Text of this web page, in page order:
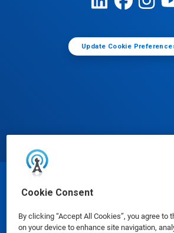
Cookie Consent
By clicking “Accept All Cookies”, you agree to
on your device to enhance site navigation,
Update Cookie
© Ecolab Inc. 2025
Safety Data Sheets|Privacy